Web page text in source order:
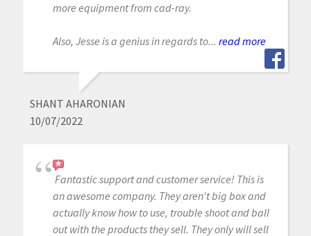
more equipment from cad-ray.
Also, Jesse is a genius in regards to... read more
SHANT AHARONIAN
10/07/2022
Fantastic support and customer service! This is
an awesome company. They aren't big box and
actually know how to use, trouble shoot and ball
out with the products they sell. They only will sell